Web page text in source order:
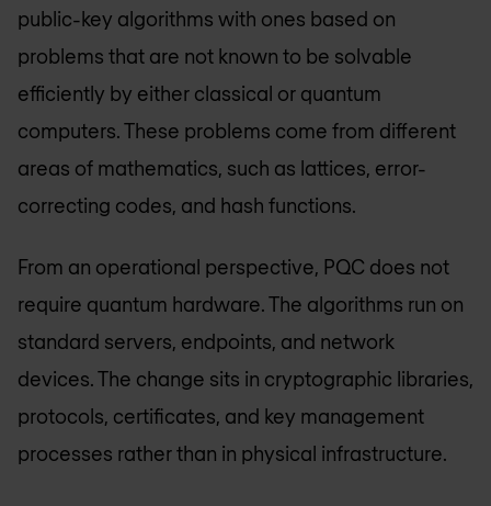
public-key algorithms with ones based on
problems that are not known to be solvable
efficiently by either classical or quantum
computers. These problems come from different
areas of mathematics, such as lattices, error-
correcting codes, and hash functions.
From an operational perspective, PQC does not
require quantum hardware. The algorithms run on
standard servers, endpoints, and network
devices. The change sits in cryptographic libraries,
protocols, certificates, and key management
processes rather than in physical infrastructure.